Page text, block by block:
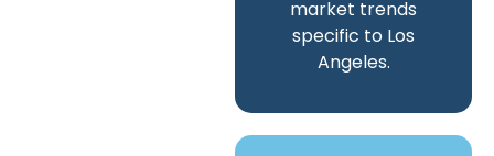
market trends
specific to Los
Angeles.